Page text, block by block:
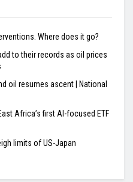
Where does it go?
to their records as oil prices
oil resumes ascent | National
Africa’s first AI-focused ETF
limits of US-Japan